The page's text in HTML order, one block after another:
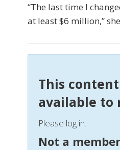
“The last time I
at least $6 million,”
This
available to
Please log in.
Not a